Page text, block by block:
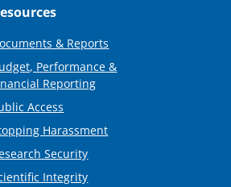
& Reports
Performance &
Reporting
Access
Harassment
Security
Integrity